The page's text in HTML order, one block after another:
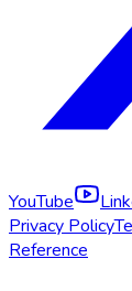
YouTube
Privacy Policy
Reference